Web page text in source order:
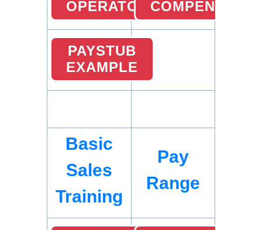
OPERATOR
PAYSTUB
EXAMPLE
Basic
Sales
Training
Pay
Range